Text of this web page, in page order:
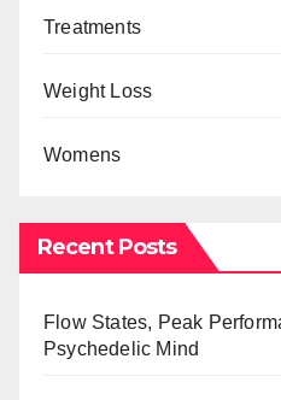
Treatments
Weight Loss
Womens
Recent Posts
Flow States, Peak
Psychedelic Mind